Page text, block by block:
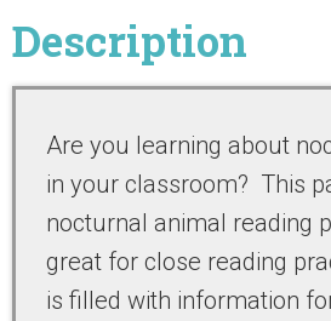
Description
Are you learning about
in your classroom? This
nocturnal animal reading
great for close reading
is filled with information